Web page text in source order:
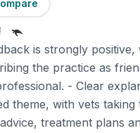
is strongly positive,
the practice as
- Clear
theme, with vets taking
treatment plans